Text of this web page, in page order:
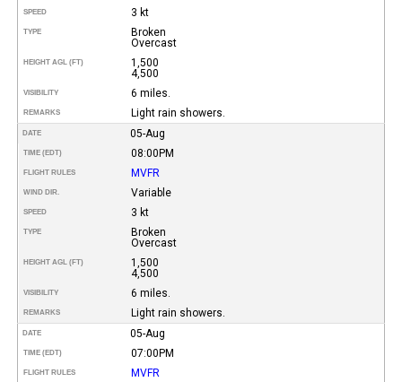
SPEED 3 kt
TYPE
Broken
Overcast
HEIGHT AGL (FT)
1,500
4,500
VISIBILITY 6 miles.
REMARKS Light rain showers.
DATE 05-Aug
TIME (EDT) 08:00PM
FLIGHT RULES MVFR
WIND DIR. Variable
SPEED 3 kt
TYPE
Broken
Overcast
HEIGHT AGL (FT)
1,500
4,500
VISIBILITY 6 miles.
REMARKS Light rain showers.
DATE 05-Aug
TIME (EDT) 07:00PM
FLIGHT RULES MVFR